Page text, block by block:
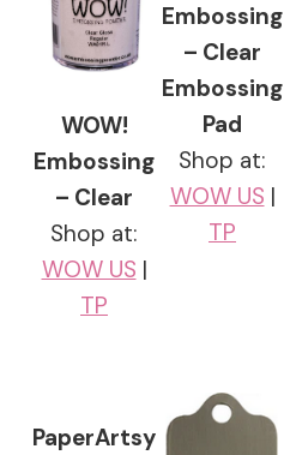
WOW!
Embossing
– Clear
Shop at:
WOW US |
TP
Embossing
– Clear
Embossing
Pad
Shop at:
WOW US |
TP
PaperArtsy